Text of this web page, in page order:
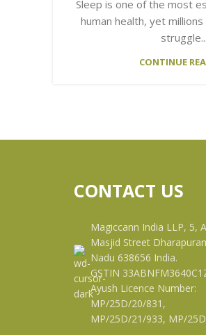
Sleep is one of the most
human health, yet
struggle...
CONTINUE
CONTACT US
Magiccann India LLP, 5,
Masjid Street
Nadu 638656 India.
GSTIN
Ayush Licence Number:
MP/25D/20/831,
MP/25D/21/933, MP/